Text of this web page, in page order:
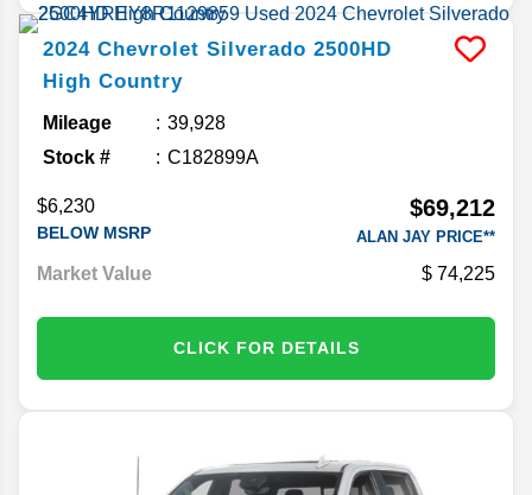
2024 Chevrolet Silverado 2500HD
High Country
Mileage
39,928
Stock #
C182899A
$6,230
BELOW MSRP
$69,212
ALAN JAY PRICE**
Market Value 74,225
CLICK FOR DETAILS